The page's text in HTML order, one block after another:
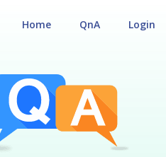
Login
QnA
Home